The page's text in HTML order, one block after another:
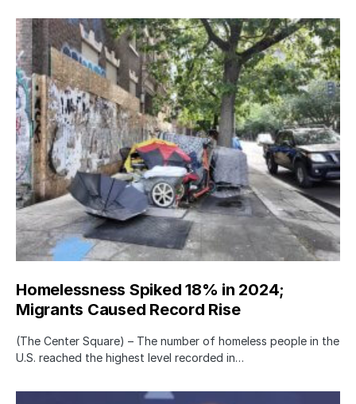
Homelessness Spiked 18% in 2024;
Migrants Caused Record Rise
(The Center Square) – The number of homeless people in the
U.S. reached the highest level recorded in…